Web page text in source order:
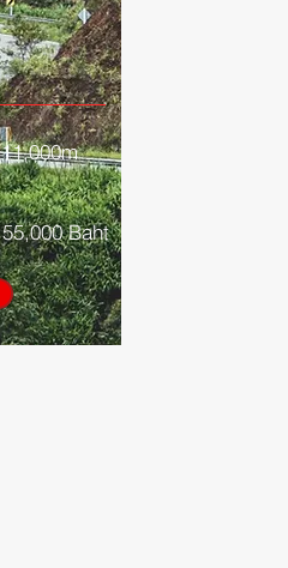
11,000m
55,000 Baht